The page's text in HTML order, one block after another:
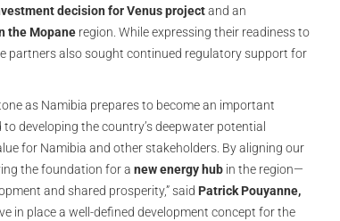
decision for Venus projectand an
the Mopane region. While expressing their readiness to
partners also sought continued regulatory support for
as Namibia prepares to become an important
developing the country’s deepwater potential
for Namibia and other stakeholders. By aligning our
the foundation for a new energy hub in the region—
and shared prosperity,” said Patrick Pouyanne,
in place a well-defined development concept for the